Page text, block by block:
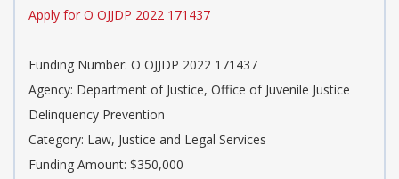
Apply for O OJJDP 2022 171437
Funding Number: O OJJDP 2022 171437
Agency: Department of Justice, Office of Juvenile Justice
Delinquency Prevention
Category: Law, Justice and Legal Services
Funding Amount: $350,000